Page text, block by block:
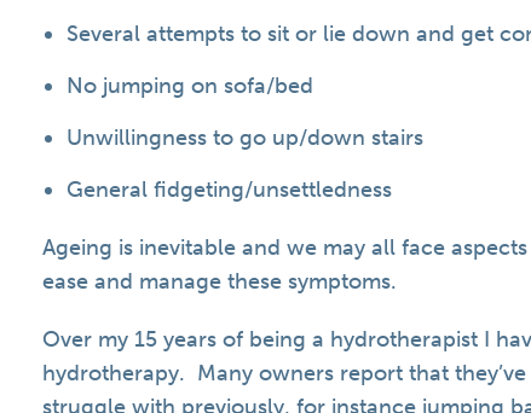
Several attempts to sit or lie down and get
No jumping on sofa/bed
Unwillingness to go up/down stairs
General fidgeting/unsettledness
Ageing is inevitable and we may all face
ease and manage these symptoms.
Over my 15 years of being a hydrotherapist I
hydrotherapy. Many owners report that
struggle with previously, for instance jumping